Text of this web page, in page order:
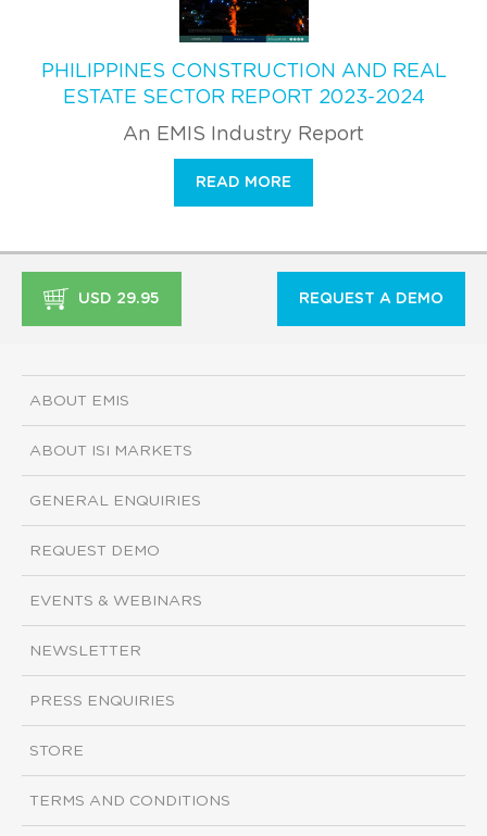
PHILIPPINES CONSTRUCTION AND REAL
ESTATE SECTOR REPORT 2023-2024
An EMIS Industry Report
READ MORE
USD 29.95 REQUEST A DEMO
ABOUT EMIS
ABOUT ISI MARKETS
GENERAL ENQUIRIES
REQUEST DEMO
EVENTS & WEBINARS
NEWSLETTER
PRESS ENQUIRIES
STORE
TERMS AND CONDITIONS